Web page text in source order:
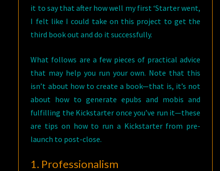
it to say that after how well my first ‘Starter went,
I felt like I could take on this project to get the
third book out and do it successfully.
What follows are a few pieces of practical advice
that may help you run your own. Note that this
isn’t about how to create a book—that is, it’s not
about how to generate epubs and mobis and
fulfilling the Kickstarter once you’ve run it—these
are tips on how to run a Kickstarter from pre-
launch to post-close.
1. Professionalism